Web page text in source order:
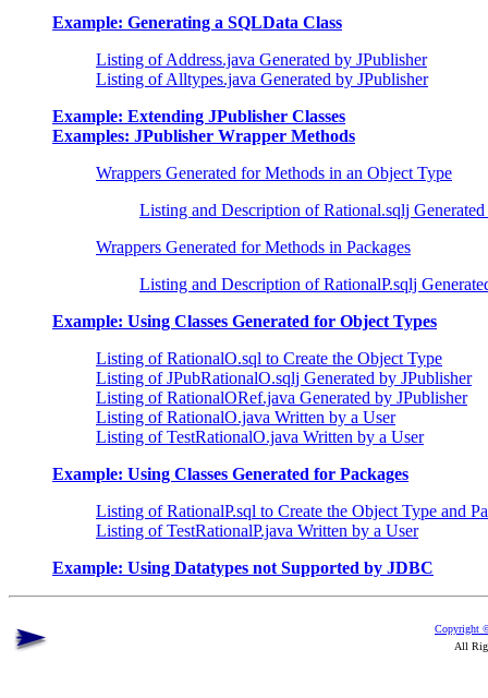
Example: Generating a SQLData Class
Listing of Address.java Generated by JPublisher
Listing of Alltypes.java Generated by JPublisher
Example: Extending JPublisher Classes
Examples: JPublisher Wrapper Methods
Wrappers Generated for Methods in an Object Type
Listing and Description of Rational.sqlj
Wrappers Generated for Methods in Packages
Listing and Description of RationalP.sqlj
Example: Using Classes Generated for Object Types
Listing of RationalO.sql to Create the Object Type
Listing of JPubRationalO.sqlj Generated by JPublisher
Listing of RationalORef.java Generated by JPublisher
Listing of RationalO.java Written by a User
Listing of TestRationalO.java Written by a User
Example: Using Classes Generated for Packages
Listing of RationalP.sql to Create the Object Type and
Listing of TestRationalP.java Written by a User
Example: Using Datatypes not Supported by JDBC
Copyright
All